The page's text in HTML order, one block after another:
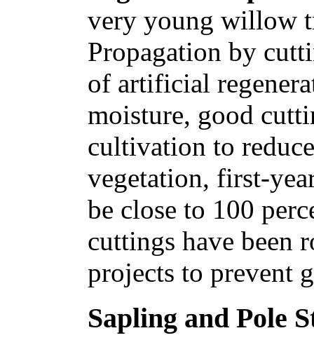
very young willow
Propagation by
of artificial
moisture, good
cultivation to
vegetation, first-
be close to 100
cuttings have been
projects to prevent
Sapling and Pole